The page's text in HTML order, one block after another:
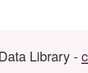
Library -